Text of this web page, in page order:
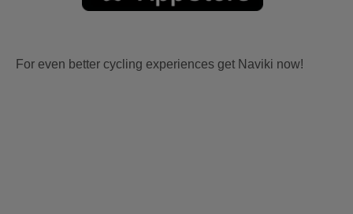
For even better cycling experiences get Naviki now!